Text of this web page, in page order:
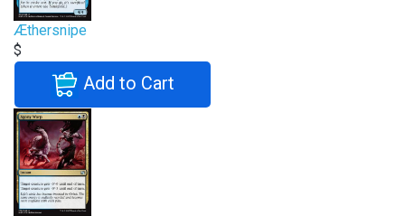
Æthersnipe
$
Add to Cart